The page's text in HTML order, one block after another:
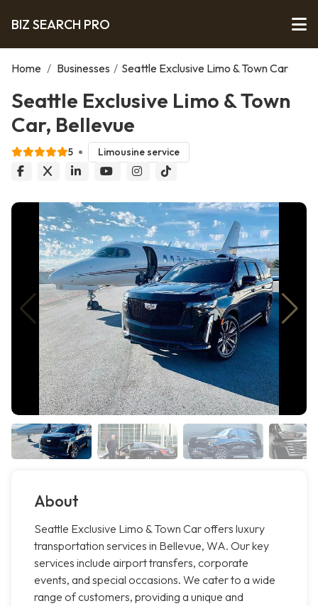
BIZ SEARCH PRO
Home / Businesses / Seattle Exclusive Limo & Town Car
Seattle Exclusive Limo & Town
Car, Bellevue
5 Limousine service
About
Seattle Exclusive Limo & Town Car offers luxury
transportation services in Bellevue, WA. Our key
services include airport transfers, corporate
events, and special occasions. We cater to a wide
range of customers, providing a unique and